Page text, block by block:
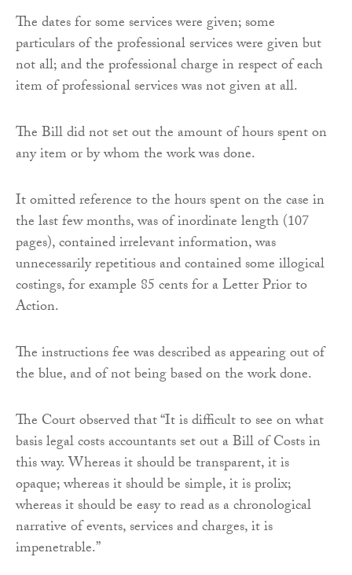
The dates for some services were given; some
particulars of the professional services were given but
not all; and the professional charge in respect of each
item of professional services was not given at all.
The Bill did not set out the amount of hours spent on
any item or by whom the work was done.
It omitted reference to the hours spent on the case in
the last few months, was of inordinate length (107
pages), contained irrelevant information, was
unnecessarily repetitious and contained some illogical
costings, for example 85 cents for a Letter Prior to
Action.
The instructions fee was described as appearing out of
the blue, and of not being based on the work done.
The Court observed that “It is difficult to see on what
basis legal costs accountants set out a Bill of Costs in
this way. Whereas it should be transparent, it is
opaque; whereas it should be simple, it is prolix;
whereas it should be easy to read as a chronological
narrative of events, services and charges, it is
impenetrable.”